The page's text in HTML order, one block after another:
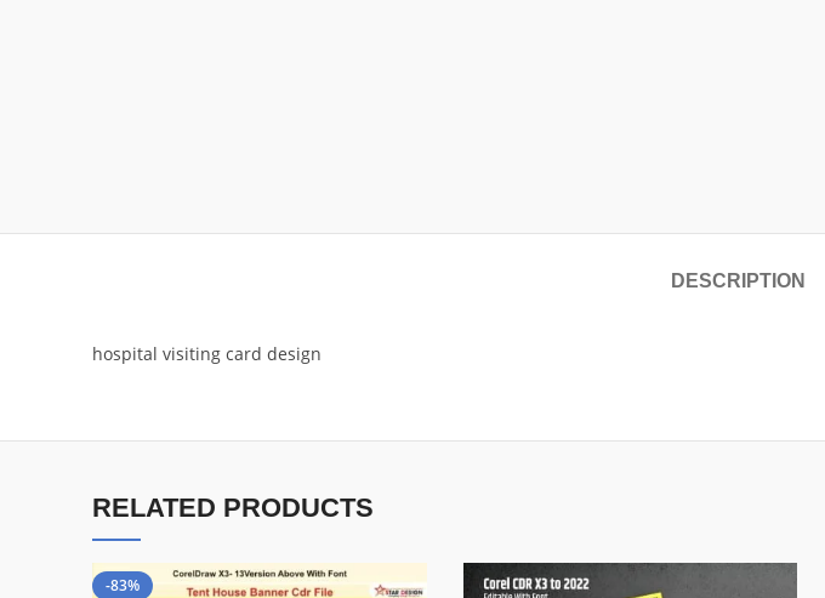
DESCRIPTION
hospital visiting card design
RELATED PRODUCTS
-83%